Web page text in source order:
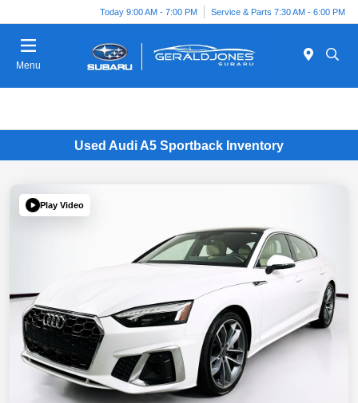
Today 9:00 AM - 7:00 PM Service & Parts 7:30 AM - 6:00 PM
Menu
Used Audi A5 Sportback Inventory
Play Video